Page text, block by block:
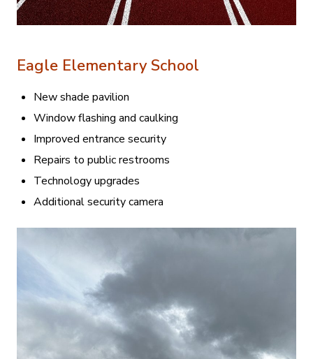
Eagle Elementary School
New shade pavilion
Window flashing and caulking
Improved entrance security
Repairs to public restrooms
Technology upgrades
Additional security camera